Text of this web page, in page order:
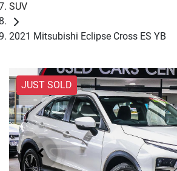
SUV
2021 Mitsubishi Eclipse Cross ES YB
JUST SOLD